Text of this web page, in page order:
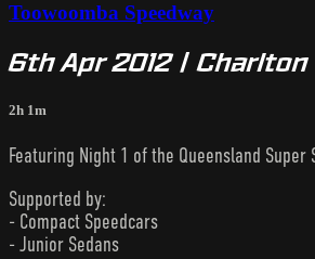
Toowoomba Speedway
6th Apr 2012 | Charlton
2h 1m
Featuring Night 1 of the Queensland
Supported by:
- Compact Speedcars
- Junior Sedans